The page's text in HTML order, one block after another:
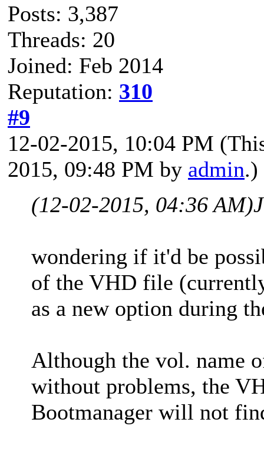
Posts: 3,387
Threads: 20
Joined: Feb 2014
Reputation: 310
#9
12-02-2015, 10:04 PM
2015, 09:48 PM by admin.)
(12-02-2015, 04:36 AM)
wondering if it'd be
of the VHD file
as a new option during
Although the vol. name
without problems, the
Bootmanager will not